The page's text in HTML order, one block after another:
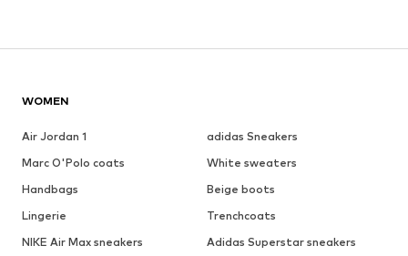
WOMEN
Air Jordan 1
adidas Sneakers
Marc O'Polo coats
White sweaters
Handbags
Beige boots
Lingerie
Trenchcoats
NIKE Air Max sneakers
Adidas Superstar sneakers